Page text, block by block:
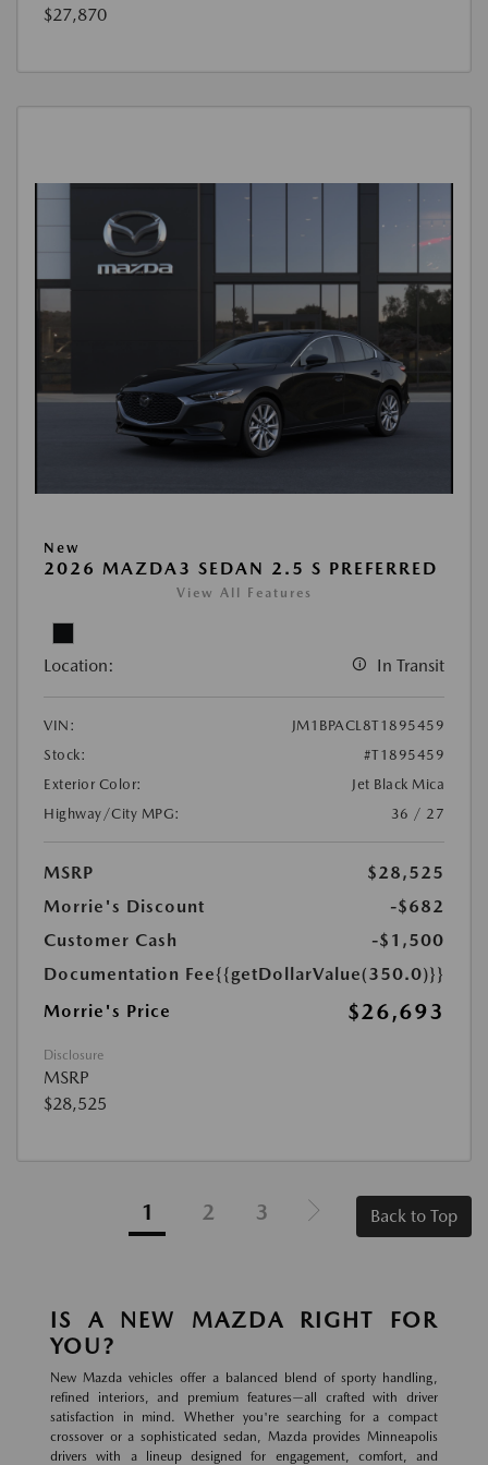
$27,870
New
2026 MAZDA3 SEDAN 2.5 S PREFERRED
View All Features
Location: In Transit
VIN:
JM1BPACL8T1895459
Stock:
#T1895459
Exterior Color:
Jet Black Mica
Highway/City MPG:
36 / 27
MSRP
$28,525
Morrie's Discount
-$682
Customer Cash
-$1,500
Documentation Fee{{getDollarValue(350.0)}}
Morrie's Price
$26,693
Disclosure
MSRP
$28,525
1 2 3 Back to Top
IS A NEW MAZDA RIGHT FOR
YOU?
New Mazda vehicles offer a balanced blend of sporty handling,
refined interiors, and premium features—all crafted with driver
satisfaction in mind. Whether you're searching for a compact
crossover or a sophisticated sedan, Mazda provides Minneapolis
drivers with a lineup designed for engagement, comfort, and